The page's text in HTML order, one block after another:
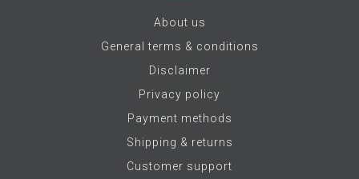
About us
General terms & conditions
Disclaimer
Privacy policy
Payment methods
Shipping & returns
Customer support